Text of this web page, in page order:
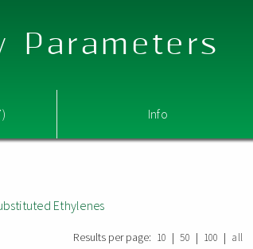
Parameters
Info
Ethylenes
Results per page: 10 | 50 | 100 | all